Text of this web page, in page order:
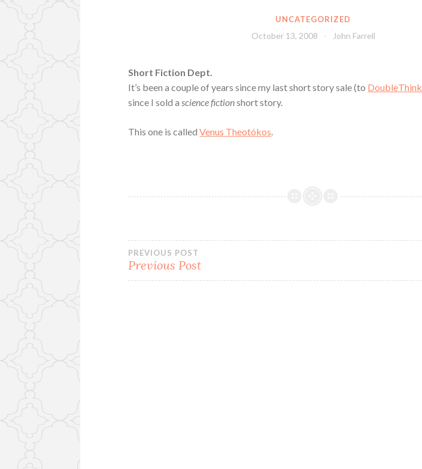
UNCATEGORIZED
October 13, 2008 John Farrell
Short Fiction Dept.
It’s been a couple of years since my last short story sale (to DoubleThink
since I sold a science fictionshort story.
This one is calledVenus Theotókos
Post
navigation
PREVIOUS POST
Previous Post